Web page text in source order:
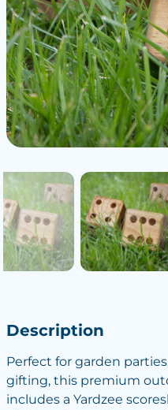
Description
Perfect for garden
gifting, this premium
includes a Yardzee